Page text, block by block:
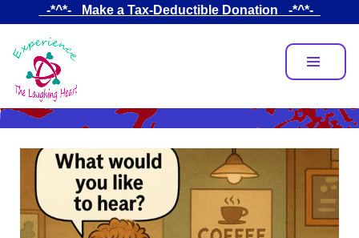
main
content
_-*^*-_ Make a Tax-Deductible Donation _-*^*-_